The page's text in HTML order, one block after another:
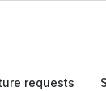
requests